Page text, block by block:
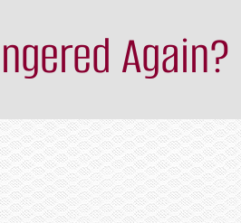
Again?